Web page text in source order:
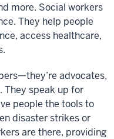
more. Social workers
They help people
access healthcare,
advocates,
They speak up for
people the tools to
disaster strikes or
are there, providing